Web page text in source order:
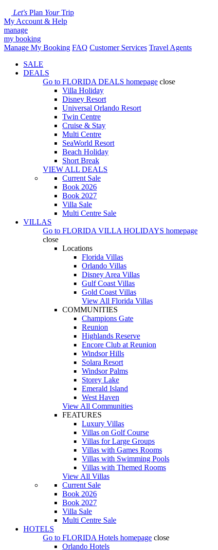
Let's Plan YourTrip
My Account & Help
manage
my booking
Manage My Booking FAQ Customer Services Travel Agents
SALE
DEALS
Go to FLORIDA DEALS homepage close
Villa Holiday
Disney Resort
Universal Orlando Resort
Twin Centre
Cruise & Stay
Multi Centre
SeaWorld Resort
Beach Holiday
Short Break
VIEW ALL DEALS
Current Sale
Book 2026
Book 2027
Villa Sale
Multi Centre Sale
VILLAS
Go to FLORIDA VILLA HOLIDAYS homepage
close
Locations
Florida Villas
Orlando Villas
Disney Area Villas
Gulf Coast Villas
Gold Coast Villas
View All Florida Villas
COMMUNITIES
Champions Gate
Reunion
Highlands Reserve
Encore Club at Reunion
Windsor Hills
Solara Resort
Windsor Palms
Storey Lake
Emerald Island
West Haven
View All Communities
FEATURES
Luxury Villas
Villas on Golf Course
Villas for Large Groups
Villas with Games Rooms
Villas with Swimming Pools
Villas with Themed Rooms
View All Villas
Current Sale
Book 2026
Book 2027
Villa Sale
Multi Centre Sale
HOTELS
Go to FLORIDA Hotels homepage close
Orlando Hotels